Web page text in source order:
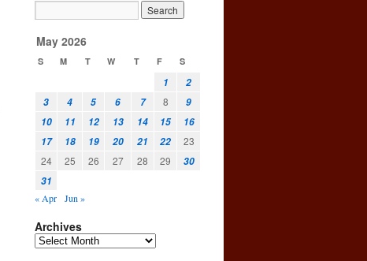
May 2026
S M T W T F S
1
2
3
4 5 6 7 8
9
10
11 12 13 14 15
16
17
18 19 20 21 22
23
24
25 26 27 28 29
30
31
« Apr Jun »
Archives